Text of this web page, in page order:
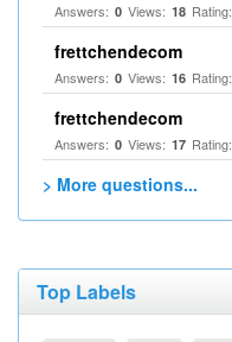
Answers: 0 Views: 18 Rating:
frettchendecom
Answers: 0 Views: 16 Rating:
frettchendecom
Answers: 0 Views: 17 Rating:
> More questions...
Top Labels